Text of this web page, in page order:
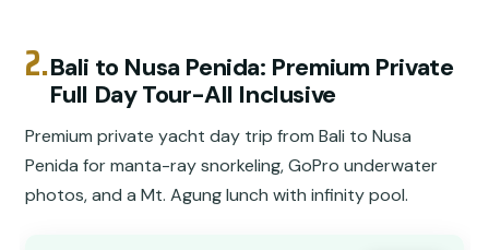
2.Bali to Nusa Penida: Premium Private
Full Day Tour-All Inclusive
Premium private yacht day trip from Bali to Nusa
Penida for manta-ray snorkeling, GoPro underwater
photos, and a Mt. Agung lunch with infinity pool.